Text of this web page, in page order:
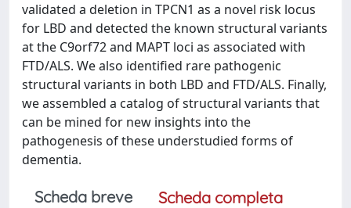
validated a deletion in TPCN1 as a novel risk locus
for LBD and detected the known structural variants
at the C9orf72 and MAPT loci as associated with
FTD/ALS. We also identified rare pathogenic
structural variants in both LBD and FTD/ALS. Finally,
we assembled a catalog of structural variants that
can be mined for new insights into the
pathogenesis of these understudied forms of
dementia.
Scheda breve
Scheda completa